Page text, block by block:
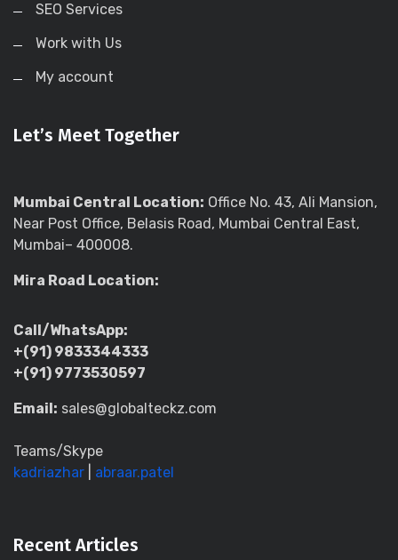
SEO Services
Work with Us
My account
Let’s Meet Together
Mumbai Central Location: Office No. 43, Ali Mansion,
Near Post Office, Belasis Road, Mumbai Central East,
Mumbai– 400008.
Mira Road Location:
Call/WhatsApp:
+(91) 9833344333
+(91) 9773530597
Email: sales@globalteckz.com
Teams/Skype
kadriazhar
abraar.patel
Recent Articles